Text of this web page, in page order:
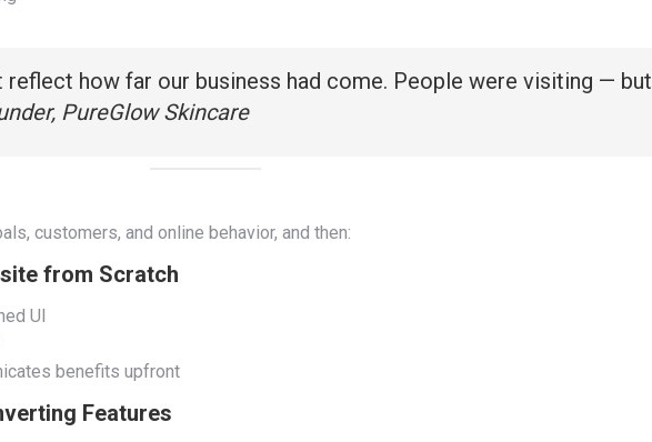
reflect how far our business had come. People were visiting — but
PureGlow Skincare
customers, and online behavior, and then:
from Scratch
UI
benefits upfront
Features